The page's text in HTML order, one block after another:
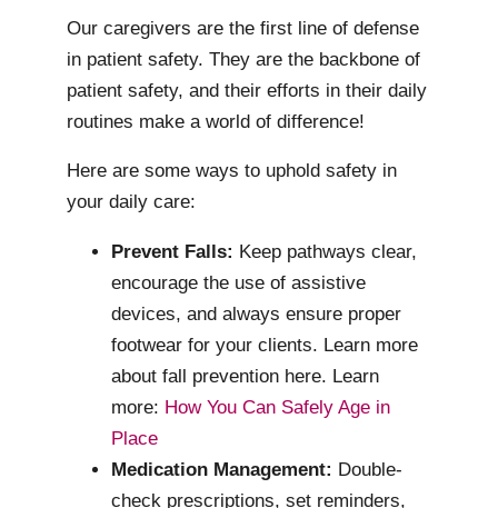
Our caregivers are the first line of defense
in patient safety. They are the backbone of
patient safety, and their efforts in their daily
routines make a world of difference!
Here are some ways to uphold safety in
your daily care:
Prevent Falls: Keep pathways clear,
encourage the use of assistive
devices, and always ensure proper
footwear for your clients. Learn more
about fall prevention here. Learn
more: How You Can Safely Age in
Place
Medication Management: Double-
check prescriptions, set reminders,